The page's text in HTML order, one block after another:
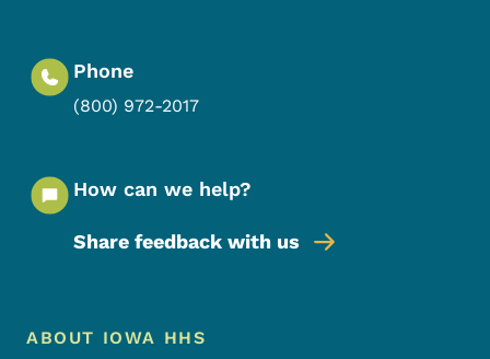
Phone
(800) 972-2017
How can we help?
Share feedback with us
Footer Menu
Footer
ABOUT IOWA HHS